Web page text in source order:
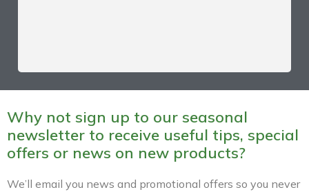
Why not sign up to our seasonal
newsletter to receive useful tips, special
offers or news on new products?
We’ll email you news and promotional offers so you never